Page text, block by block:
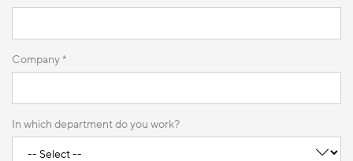
Company *
In which department do you work?